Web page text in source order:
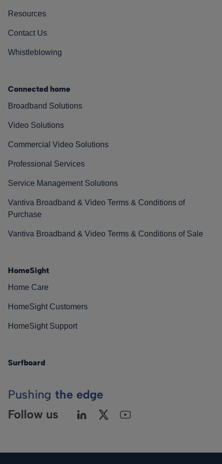
Resources
Contact Us
Whistleblowing
Connected home
Broadband Solutions
Video Solutions
Commercial Video Solutions
Professional Services
Service Management Solutions
Vantiva Broadband & Video Terms & Conditions of
Purchase
Vantiva Broadband & Video Terms & Conditions of Sale
HomeSight
Home Care
HomeSight Customers
HomeSight Support
Surfboard
Pushing the edge
Follow us